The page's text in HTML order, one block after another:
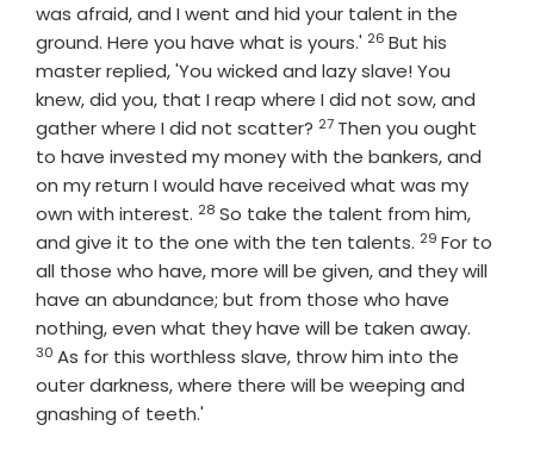
was afraid, and I went and hid your talent in the
ground. Here you have what is yours.' Verse
26 But his
master replied, 'You wicked and lazy slave! You
knew, did you, that I reap where I did not sow, and
gather where I did not scatter? Verse
27 Then you ought
to have invested my money with the bankers, and
on my return I would have received what was my
own with interest. Verse
28 So take the talent from him,
and give it to the one with the ten talents. Verse
29 For to
all those who have, more will be given, and they will
have an abundance; but from those who have
nothing, even what they have will be taken away.
30 As for this worthless slave, throw him into the
outer darkness, where there will be weeping and
gnashing of teeth.'